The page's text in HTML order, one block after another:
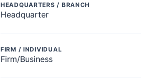
HEADQUARTERS / BRANCH
Headquarter
FIRM / INDIVIDUAL
Firm/Business